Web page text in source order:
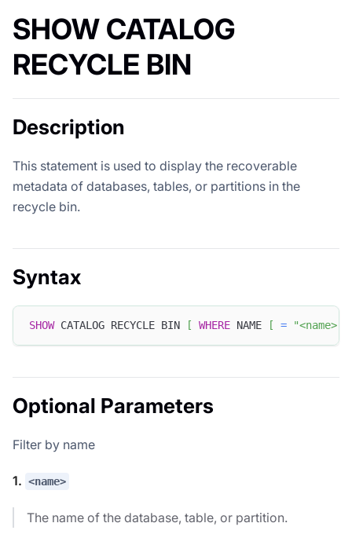
SHOW CATALOG
RECYCLE BIN
Description
This statement is used to display the recoverable
metadata of databases, tables, or partitions in the
recycle bin.
Syntax
SHOW CATALOG RECYCLE BIN [ WHERE NAME [ = "<name>"
Optional Parameters
Filter by name
1. <name>
The name of the database, table, or partition.